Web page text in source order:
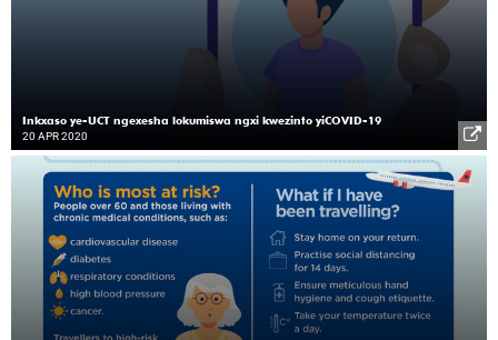
Inkxaso ye-UCT ngexesha lokumiswa ngxi kwezinto yiCOVID-19
20 APR 2020